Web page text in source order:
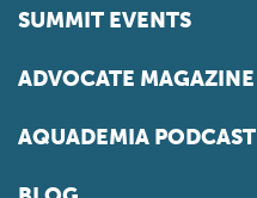
SUMMIT EVENTS
ADVOCATE MAGAZINE
AQUADEMIA PODCAST